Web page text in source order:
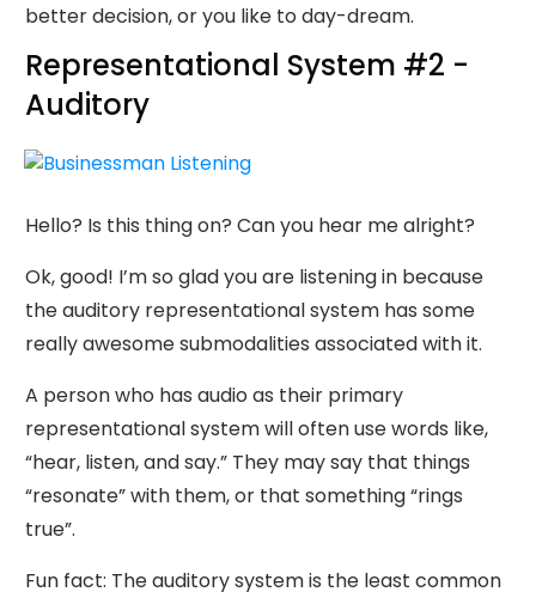
better decision, or you like to day-dream.
Representational System #2 -
Auditory
Hello? Is this thing on? Can you hear me alright?
Ok, good! I’m so glad you are listening in because
the auditory representational system has some
really awesome submodalities associated with it.
A person who has audio as their primary
representational system will often use words like,
“hear, listen, and say.” They may say that things
“resonate” with them, or that something “rings
true”.
Fun fact: The auditory system is the least common